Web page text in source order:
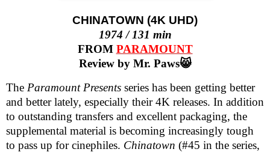
CHINATOWN (4K UHD)
1974 / 131 min
FROM PARAMOUNT
Review by Mr. Paws😸
The Paramount Presents series has been getting better
and better lately, especially their 4K releases. In addition
to outstanding transfers and excellent packaging, the
supplemental material is becoming increasingly tough
to pass up for cinephiles. Chinatown (#45 in the series,